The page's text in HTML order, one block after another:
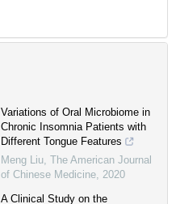
Variations of Oral Microbiome in
Chronic Insomnia Patients with
Different Tongue Features
Meng Liu, The American Journal
of Chinese Medicine, 2020
A Clinical Study on the